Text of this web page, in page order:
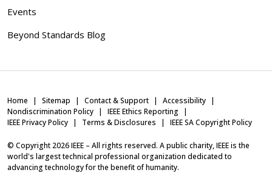
Events
Beyond Standards Blog
Home Sitemap Contact & Support
Accessibility
Nondiscrimination Policy
IEEE Ethics Reporting
IEEE Privacy Policy
Terms & Disclosures IEEE SA Copyright Policy
© Copyright 2026IEEE – All rights reserved. A public charity, IEEE is the
world's largest technical professional organization dedicated to
advancing technology for the benefit of humanity.